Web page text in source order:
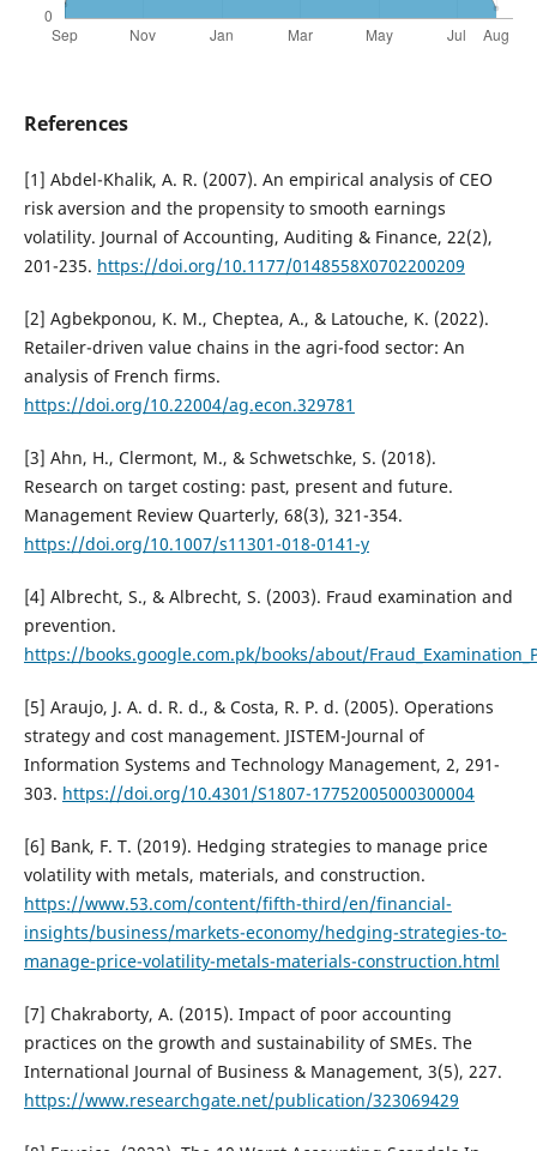
References
[1] Abdel-Khalik, A. R. (2007). An empirical analysis of CEO
risk aversion and the propensity to smooth earnings
volatility. Journal of Accounting, Auditing & Finance, 22(2),
201-235. https://doi.org/10.1177/0148558X0702200209
[2] Agbekponou, K. M., Cheptea, A., & Latouche, K. (2022).
Retailer-driven value chains in the agri-food sector: An
analysis of French firms.
https://doi.org/10.22004/ag.econ.329781
[3] Ahn, H., Clermont, M., & Schwetschke, S. (2018).
Research on target costing: past, present and future.
Management Review Quarterly, 68(3), 321-354.
https://doi.org/10.1007/s11301-018-0141-y
[4] Albrecht, S., & Albrecht, S. (2003). Fraud examination and
prevention.
https://books.google.com.pk/books/about/
[5] Araujo, J. A. d. R. d., & Costa, R. P. d. (2005). Operations
strategy and cost management. JISTEM-Journal of
Information Systems and Technology Management, 2, 291-
303. https://doi.org/10.4301/S1807-17752005000300004
[6] Bank, F. T. (2019). Hedging strategies to manage price
volatility with metals, materials, and construction.
https://www.53.com/content/fifth-third/en/financial-
insights/business/markets-economy/hedging-strategies-to-
manage-price-volatility-metals-materials-construction.html
[7] Chakraborty, A. (2015). Impact of poor accounting
practices on the growth and sustainability of SMEs. The
International Journal of Business & Management, 3(5), 227.
https://www.researchgate.net/publication/323069429